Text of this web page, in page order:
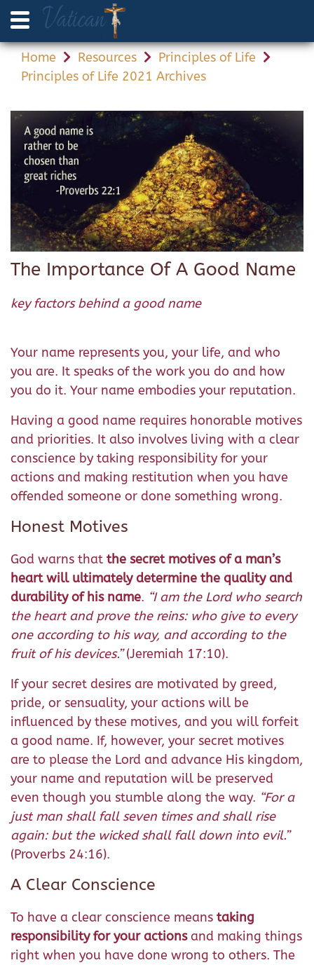
Home Resources
Principles of Life
Principles of Life 2021 Archives
The Importance Of A Good Name
key factors behind a good name
Your name represents you, your life, and who
you are. It speaks of the work you do and how
you do it. Your name embodies your reputation.
Having a good name requires honorable motives
and priorities. It also involves living with a clear
conscience by taking responsibility for your
actions and making restitution when you have
offended someone or done something wrong.
Honest Motives
God warns that the secret motives of a man’s
heart will ultimately determine the quality and
durability of his name. “I am the Lord who search
the heart and prove the reins: who give to every
one according to his way, and according to the
fruit of his devices.”(Jeremiah 17:10).
If your secret desires are motivated by greed,
pride, or sensuality, your actions will be
influenced by these motives, and you will forfeit
a good name. If, however, your secret motives
are to please the Lord and advance His kingdom,
your name and reputation will be preserved
even though you stumble along the way. “For a
just man shall fall seven times and shall rise
again: but the wicked shall fall down into evil.”
(Proverbs 24:16).
A Clear Conscience
To have a clear conscience means taking
responsibility for your actionsand making things
right when you have done wrong to others. The